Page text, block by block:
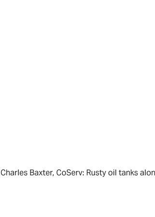
Charles Baxter, CoServ: Rusty oil tanks